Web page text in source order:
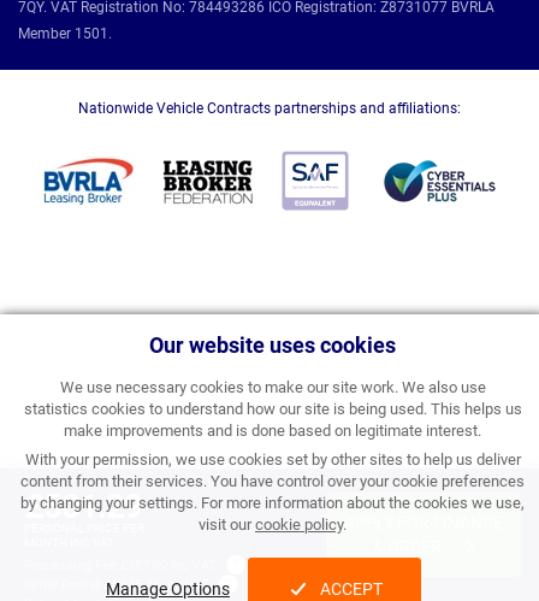
Our website uses cookies
We use necessary cookies to make our site work. We also use
statistics cookies to understand how our site is being used. This helps us
make improvements and is done based on legitimate interest.
With your permission, we use cookies set by other sites to help us deliver
content from their services. You have control over your cookie preferences
by changing your settings. For more information about the cookies we use,
visit ourcookie policy.
Manage Options ACCEPT
£501.29
£6,015.48 inc VAT
7QY. VAT Registration No: 784493286 ICO Registration: Z8731077 BVRLA
Member 1501.
Nationwide Vehicle Contracts partnerships and affiliations: